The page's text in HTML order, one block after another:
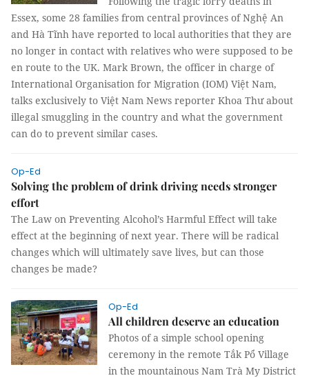
Essex, some 28 families from central provinces of Nghệ An
and Hà Tĩnh have reported to local authorities that they are
no longer in contact with relatives who were supposed to be
en route to the UK. Mark Brown, the officer in charge of
International Organisation for Migration (IOM) Việt Nam,
talks exclusively to Việt Nam News reporter Khoa Thư about
illegal smuggling in the country and what the government
can do to prevent similar cases.
Op-Ed
Solving the problem of drink driving needs stronger
effort
The Law on Preventing Alcohol’s Harmful Effect will take
effect at the beginning of next year. There will be radical
changes which will ultimately save lives, but can those
changes be made?
Op-Ed
All children deserve an education
Photos of a simple school opening
ceremony in the remote Tắk Pổ Village
in the mountainous Nam Trà My District